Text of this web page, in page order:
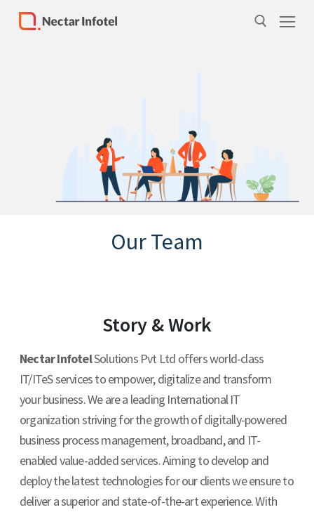
Our Team
Story & Work
Nectar InfotelSolutions Pvt Ltd offers world-class
IT/ITeS services to empower, digitalize and transform
your business. We are a leading International IT
organization striving for the growth of digitally-powered
business process management, broadband, and IT-
enabled value-added services. Aiming to develop and
deploy the latest technologies for our clients we ensure to
deliver a superior and state-of-the-art experience. With